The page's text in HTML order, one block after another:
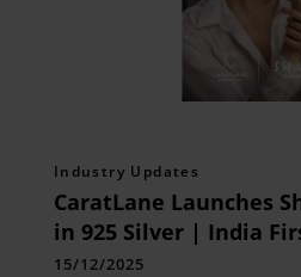
Industry Updates
CaratLane Launches
in 925 Silver | India
15/12/2025